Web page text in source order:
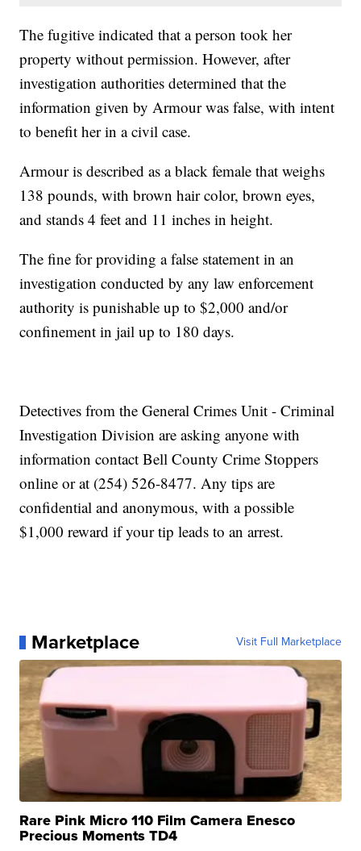
The fugitive indicated that a person took her
property without permission. However, after
investigation authorities determined that the
information given by Armour was false, with intent
to benefit her in a civil case.
Armour is described as a black female that weighs
138 pounds, with brown hair color, brown eyes,
and stands 4 feet and 11 inches in height.
The fine for providing a false statement in an
investigation conducted by any law enforcement
authority is punishable up to $2,000 and/or
confinement in jail up to 180 days.
Detectives from the General Crimes Unit - Criminal
Investigation Division are asking anyone with
information contact Bell County Crime Stoppers
online or at (254) 526-8477. Any tips are
confidential and anonymous, with a possible
$1,000 reward if your tip leads to an arrest.
Marketplace Visit Full Marketplace
Rare Pink Micro 110 Film Camera Enesco
Precious Moments TD4